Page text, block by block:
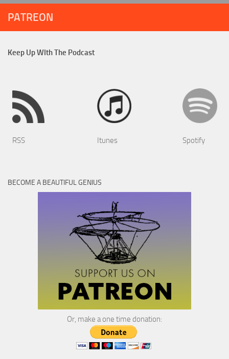
PATREON
Keep Up WIth The Podcast
RSS Itunes Spotify
BECOME A BEAUTIFUL GENIUS
Or, make a one time donation: